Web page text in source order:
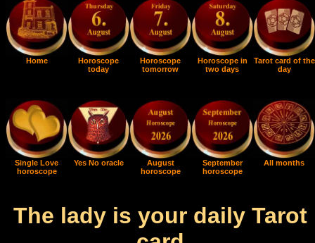
Home
Horoscope
today
Horoscope
tomorrow
Horoscope in
two days
Tarot card of the
day
Single Love
horoscope
Yes No oracle
August
horoscope
September
horoscope
All months
The lady is your daily Tarot